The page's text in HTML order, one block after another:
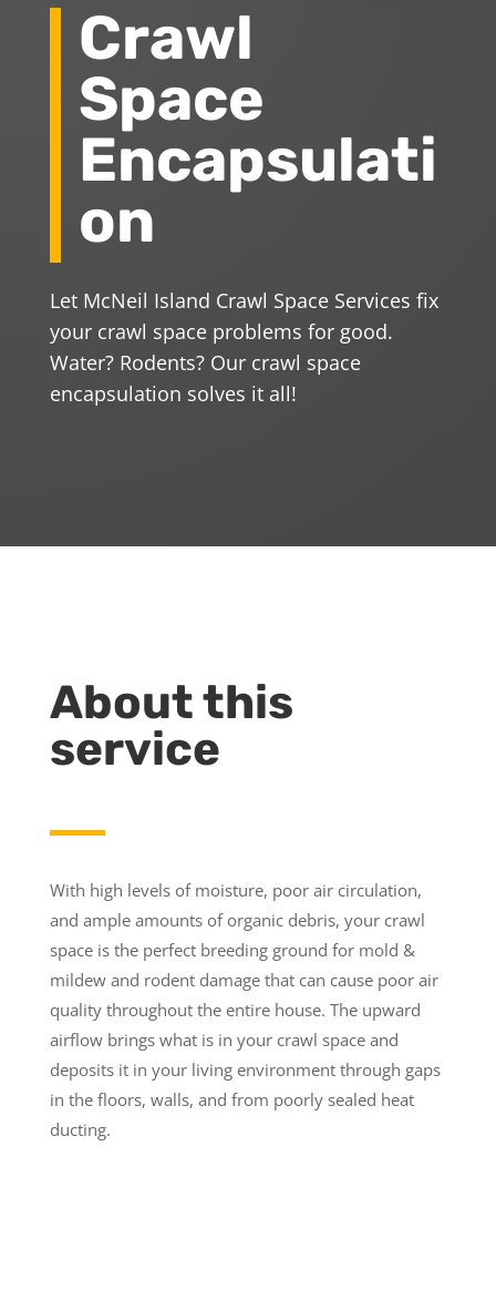
Crawl
Space
Encapsulati
on
Let McNeil Island Crawl Space Services fix
your crawl space problems for good.
Water? Rodents? Our crawl space
encapsulation solves it all!
About this
service
With high levels of moisture, poor air circulation,
and ample amounts of organic debris, your crawl
space is the perfect breeding ground for mold &
mildew and rodent damage that can cause poor air
quality throughout the entire house. The upward
airflow brings what is in your crawl space and
deposits it in your living environment through gaps
in the floors, walls, and from poorly sealed heat
ducting.